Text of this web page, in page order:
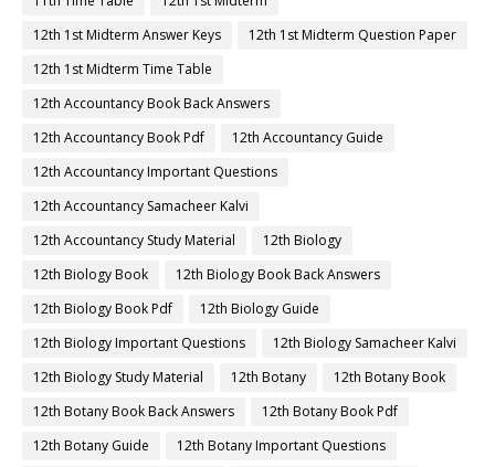
12th 1st Midterm Answer Keys
12th 1st Midterm Question Paper
12th 1st Midterm Time Table
12th Accountancy Book Back Answers
12th Accountancy Book Pdf
12th Accountancy Guide
12th Accountancy Important Questions
12th Accountancy Samacheer Kalvi
12th Accountancy Study Material
12th Biology
12th Biology Book
12th Biology Book Back Answers
12th Biology Book Pdf
12th Biology Guide
12th Biology Important Questions
12th Biology Samacheer Kalvi
12th Biology Study Material
12th Botany
12th Botany Book
12th Botany Book Back Answers
12th Botany Book Pdf
12th Botany Guide
12th Botany Important Questions